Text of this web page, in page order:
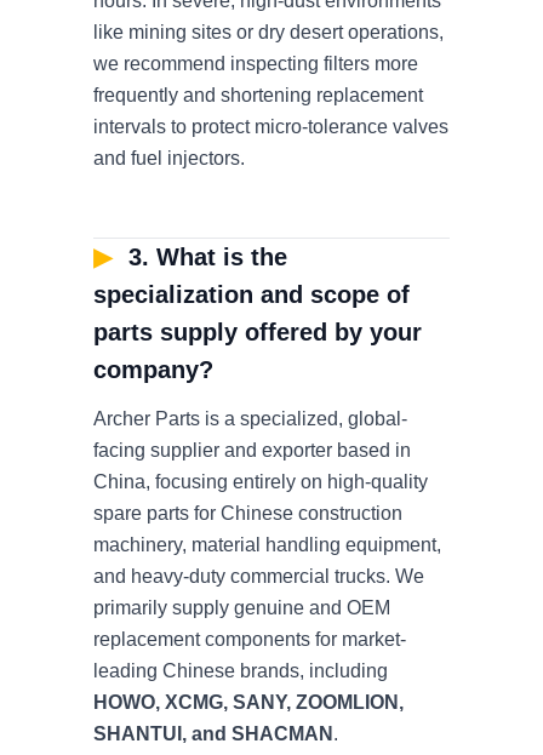
like mining sites or dry desert operations,
we recommend inspecting filters more
frequently and shortening replacement
intervals to protect micro-tolerance valves
and fuel injectors.
▶
3. What is the
specialization and scope of
parts supply offered by your
company?
Archer Parts is a specialized, global-
facing supplier and exporter based in
China, focusing entirely on high-quality
spare parts for Chinese construction
machinery, material handling equipment,
and heavy-duty commercial trucks. We
primarily supply genuine and OEM
replacement components for market-
leading Chinese brands, including
HOWO, XCMG, SANY, ZOOMLION,
SHANTUI, and SHACMAN .